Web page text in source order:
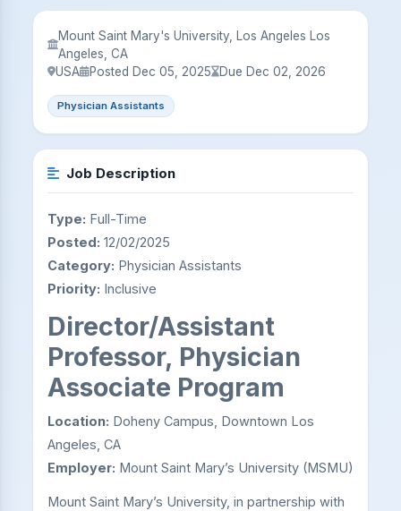
Mount Saint Mary's University, Los Angeles Los
Angeles, CA
USA
Posted Dec 05, 2025 Due Dec 02, 2026
Physician Assistants
Job Description
Type: Full-Time
Posted: 12/02/2025
Category: Physician Assistants
Priority: Inclusive
Director/Assistant
Professor, Physician
Associate Program
Location: Doheny Campus, Downtown Los
Angeles, CA
Employer: Mount Saint Mary’s University (MSMU)
Mount Saint Mary’s University, in partnership with